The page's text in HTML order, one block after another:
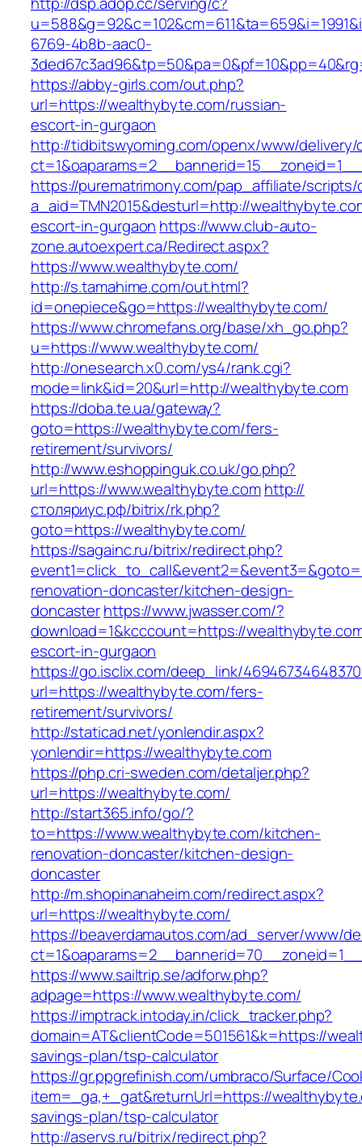
6769-4b8b-aac0-
https://abby-girls.com/out.php?
url=https://wealthybyte.com/russian-
escort-in-gurgaon
http://tidbitswyoming.com/openx/www/delivery/
https://purematrimony.com/pap_affiliate/scripts/
a_aid=TMN2015&desturl=http://
escort-in-gurgaon https://www.club-auto-
zone.autoexpert.ca/Redirect.aspx?
https://www.wealthybyte.com/
http://s.tamahime.com/out.html?
id=onepiece&go=https://wealthybyte.com/
https://www.chromefans.org/base/xh_go.php?
u=https://www.wealthybyte.com/
http://onesearch.x0.com/ys4/rank.cgi?
mode=link&id=20&url=http://wealthybyte.com
https://doba.te.ua/gateway?
goto=https://wealthybyte.com/fers-
retirement/survivors/
http://www.eshoppinguk.co.uk/go.php?
url=https://www.wealthybyte.comhttp://
столяриус.рф/bitrix/rk.php?
goto=https://wealthybyte.com/
https://sagainc.ru/bitrix/redirect.php?
renovation-doncaster/kitchen-design-
doncasterhttps://www.jwasser.com/?
download=1&kcccount=https://
escort-in-gurgaon
https://go.isclix.com/deep_link/
url=https://wealthybyte.com/fers-
retirement/survivors/
http://staticad.net/yonlendir.aspx?
yonlendir=https://wealthybyte.com
https://php.cri-sweden.com/detaljer.php?
url=https://wealthybyte.com/
http://start365.info/go/?
to=https://www.wealthybyte.com/kitchen-
renovation-doncaster/kitchen-design-
doncaster
http://m.shopinanaheim.com/redirect.aspx?
url=https://wealthybyte.com/
https://beaverdamautos.com/ad_server/www/
https://www.sailtrip.se/adforw.php?
adpage=https://www.wealthybyte.com/
https://imptrack.intoday.in/click_tracker.php?
domain=AT&clientCode=501561&k=https://
savings-plan/tsp-calculator
https://gr.ppgrefinish.com/umbraco/Surface/
item=_ga,+_gat&returnUrl=https://
savings-plan/tsp-calculator
http://aservs.ru/bitrix/redirect.php?